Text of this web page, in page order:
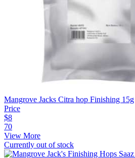
Mangrove Jacks Citra hop Finishing 15g
Price
$8
70
View More
Currently out of stock